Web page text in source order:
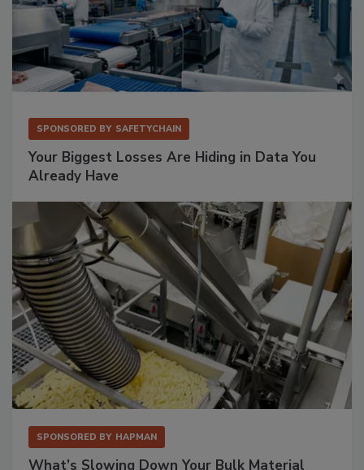
SPONSORED BY SAFETYCHAIN
Your Biggest Losses Are Hiding in Data You
Already Have
SPONSORED BY HAPMAN
What’s Slowing Down Your Bulk Material